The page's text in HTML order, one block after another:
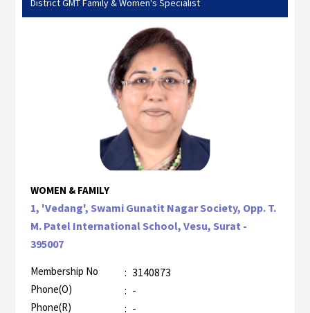
District GMT Family & Women's Specialist
WOMEN & FAMILY
1, 'Vedang', Swami Gunatit Nagar Society, Opp. T.
M. Patel International School, Vesu, Surat -
395007
Membership No : 3140873
Phone(O) : -
Phone(R) : -